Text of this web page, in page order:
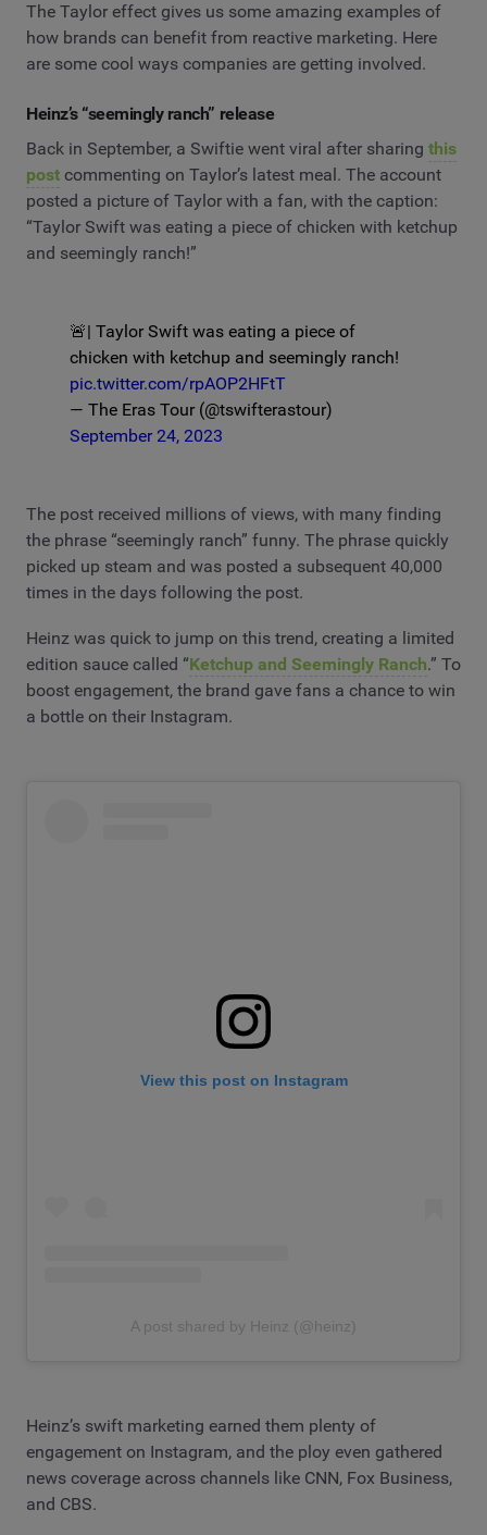
The Taylor effect gives us some amazing examples of
how brands can benefit from reactive marketing. Here
are some cool ways companies are getting involved.
Heinz’s “seemingly ranch” release
Back in September, a Swiftie went viral after sharing this
post commenting on Taylor’s latest meal. The account
posted a picture of Taylor with a fan, with the caption:
“Taylor Swift was eating a piece of chicken with ketchup
and seemingly ranch!”
🚨| Taylor Swift was eating a piece of
chicken with ketchup and seemingly ranch!
pic.twitter.com/rpAOP2HFtT
— The Eras Tour (@tswifterastour)
September 24, 2023
The post received millions of views, with many finding
the phrase “seemingly ranch” funny. The phrase quickly
picked up steam and was posted a subsequent 40,000
times in the days following the post.
Heinz was quick to jump on this trend, creating a limited
edition sauce called “Ketchup and Seemingly Ranch.” To
boost engagement, the brand gave fans a chance to win
a bottle on their Instagram.
View this post on Instagram
A post shared by Heinz (@heinz)
Heinz’s swift marketing earned them plenty of
engagement on Instagram, and the ploy even gathered
news coverage across channels like CNN, Fox Business,
and CBS.